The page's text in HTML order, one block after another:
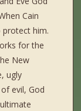
Cain
protect him.
for the
New
ugly
evil, God